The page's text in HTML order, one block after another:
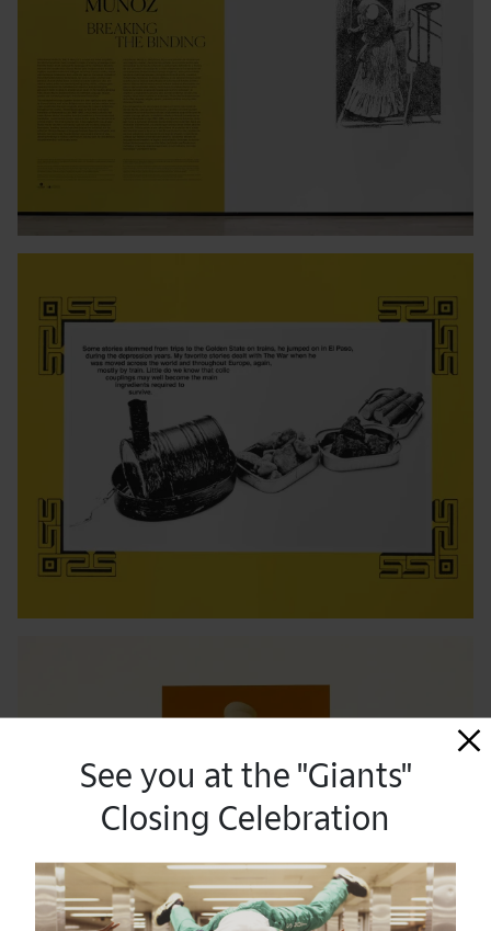
See you at the "Giants"
Closing Celebration